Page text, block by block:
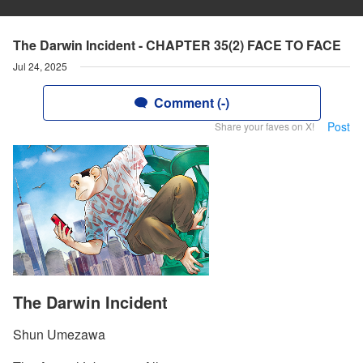
The Darwin Incident - CHAPTER 35(2) FACE TO FACE
Jul 24, 2025
Comment (-)
Share your faves on X! Post
The Darwin Incident
Shun Umezawa